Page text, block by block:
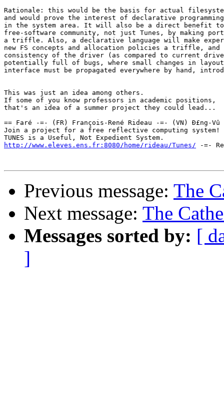
Rationale: this would be the basis for actual
and would prove the interest of declarative programming
in the system area. It will also be a direct benefit to
free-software community, not just Tunes, by making
a triffle. Also, a declarative language will make
new FS concepts and allocation policies a triffle, and
consistency of the driver (as compared to current
potentially full of bugs, where small changes in layout
interface must be propagated everywhere by hand,
This was just an idea among others.
If some of you know professors in academic positions,
that's an idea of a summer project they could lead...
== Faré -=- (FR) François-René Rideau -=- (VN) Ð£ng-
Join a project for a free reflective computing system!
http://www.eleves.ens.fr:8080/home/rideau/Tunes/ -=-
Previous message: The
Next message: The
Messages sorted by: [
]